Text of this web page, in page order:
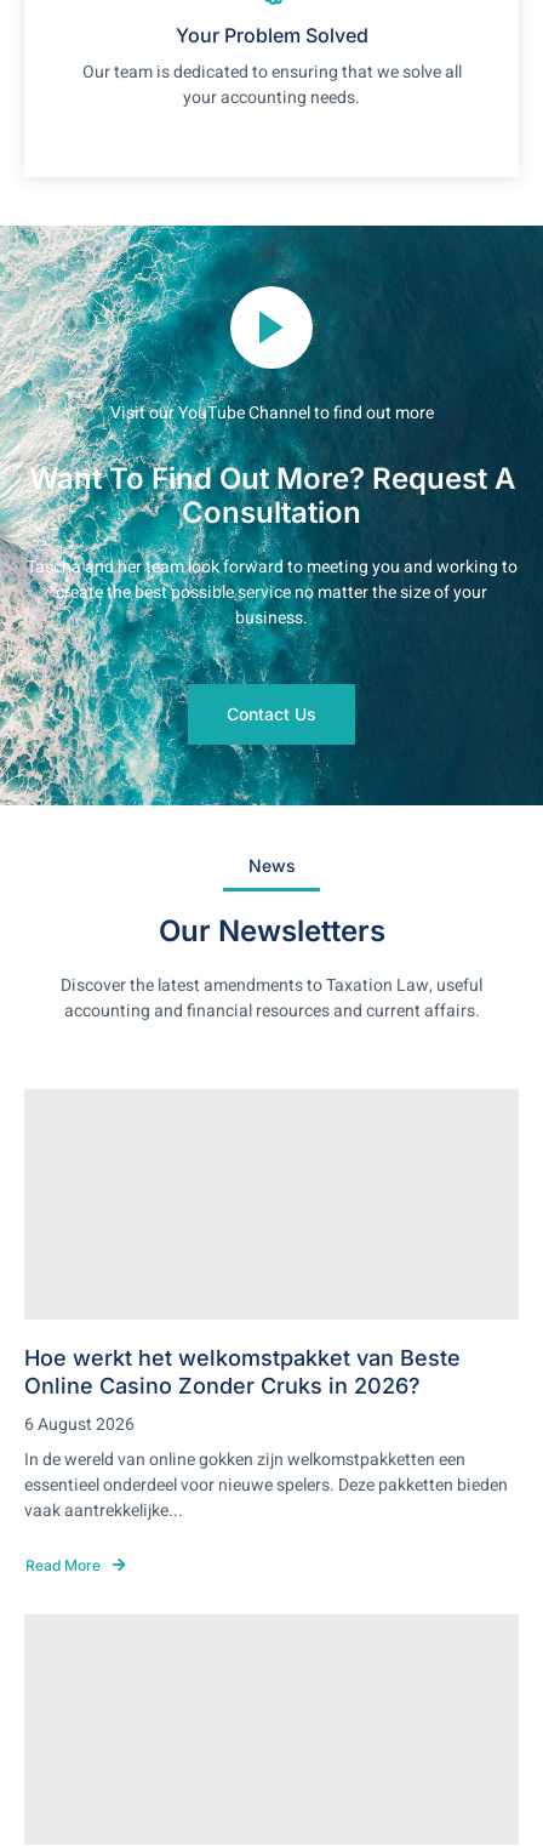
Your Problem Solved
Our team is dedicated to ensuring that we solve all
your accounting needs.
Visit our YouTube Channel to find out more
Want To Find Out More? Request A
Consultation
Tascha and her team look forward to meeting you and working to
create the best possible service no matter the size of your
business.
Contact Us
News
Our Newsletters
Discover the latest amendments to Taxation Law, useful
accounting and financial resources and current affairs.
Hoe werkt het welkomstpakket van Beste
Online Casino Zonder Cruks in 2026?
6 August 2026
In de wereld van online gokken zijn welkomstpakketten een
essentieel onderdeel voor nieuwe spelers. Deze pakketten bieden
vaak aantrekkelijke...
Read More